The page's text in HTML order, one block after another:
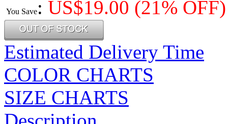
You Save: US$19.00 (21% OFF)
Estimated Delivery Time
COLOR CHARTS
SIZE CHARTS